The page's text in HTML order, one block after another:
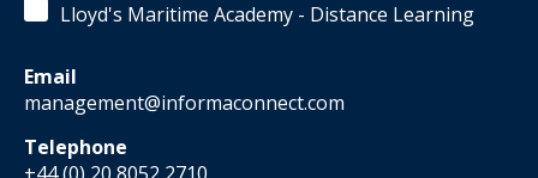
Lloyd's Maritime Academy - Distance Learning
Email
management@informaconnect.com
Telephone